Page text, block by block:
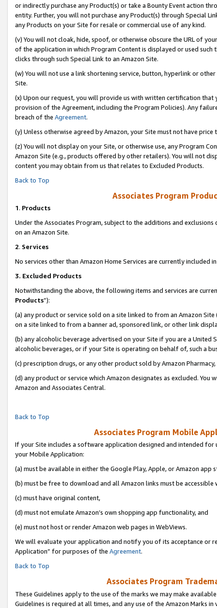
or indirectly purchase any Product(s) or take a Bounty Event action
entity. Further, you will not purchase any Product(s) through Special
any Products on your Site for resale or commercial use of any kind.
(v) You will not cloak, hide, spoof, or otherwise obscure the URL of
of the application in which Program Content is displayed or used
clicks through such Special Link to an Amazon Site.
(w) You will not use a link shortening service, button, hyperlink or
Site.
(x) Upon our request, you will provide us with written certification
provision of the Agreement, including the Program Policies). Any
breach of the Agreement.
(y) Unless otherwise agreed by Amazon, your Site must not have
(z) You will not display on your Site, or otherwise use, any Program
Amazon Site (e.g., products offered by other retailers). You will not
content you may obtain from us that relates to Excluded Products.
Back to Top
Associates Program
1. Products
Under the Associates Program, subject to the additions and
on an Amazon Site.
2. Services
No services other than Amazon Home Services are currently included
3. Excluded Products
Notwithstanding the above, the following items and services are
Products”):
(a) any product or service sold on a site linked to from an Amazon
on a site linked to from a banner ad, sponsored link, or other link
(b) any alcoholic beverage advertised on your Site if you are a
alcoholic beverages, or if your Site is operating on behalf of, such a
(c) prescription drugs, or any other product sold by Amazon Pharmacy,
(d) any product or service which Amazon designates as excluded.
Amazon and Associates Central.
Back to Top
Associates Program Mobile
If your Site includes a software application designed and intended
your Mobile Application:
(a) must be available in either the Google Play, Apple, or Amazon app
(b) must be free to download and all Amazon links must be accessible
(c) must have original content,
(d) must not emulate Amazon’s own shopping app functionality, and
(e) must not host or render Amazon web pages in WebViews.
We will evaluate your application and notify you of its acceptance or
Application” for purposes of the Agreement.
Back to Top
Associates Program
These Guidelines apply to the use of the marks we may make
Guidelines is required at all times, and any use of the Amazon Marks